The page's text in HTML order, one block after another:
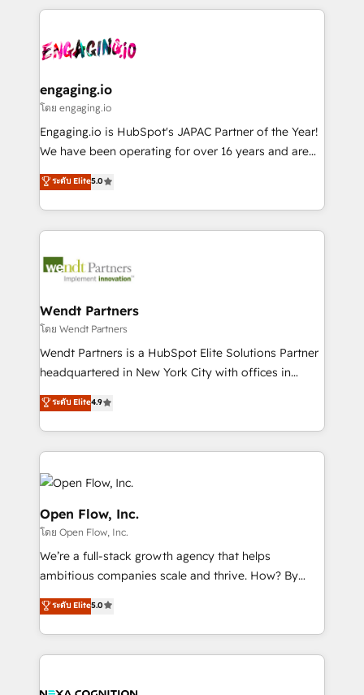
ISO9001:2015 取得 ✓ 400社以上の導入実績 ✓
HubSpot大百科 出版 CRM・AI活用に関するご相談、現
状整理の壁打ちなど、構想段階からお気軽にお問い合わ
and sales ops at mid-market companies ready to
move beyond spreadsheets into unified systems
experience with CRM, Marketing, Sales & Service
Own back-end developers - Complex data
View, SuperOffice) - Custom integrations (e.g. MS
Business Central, Navision, AX, SAP, Exact, AFAS) We
focus on growing B2B companies in the SME sector
such as manufacturing, SaaS, business services and
partner, we know how important user adoption is.
That's why we have developed a step-by-step
technology and people with each other. Together we
strive for optimal customer processes and
engaging.io
โดย engaging.io
Engaging.io is HubSpot's JAPAC Partner of the Year!
We have been operating for over 16 years and are
one of HubSpot's most experienced and technically
capable Agency Partners globally. We specialise in
complex CRM migrations, implementations,
integrations, custom CMS portal development,
businesses. Our teams are based in North America
Implementation Certified Partner and we contribute
to their advisory council. We strive to do 'good work
with good people' and have worked with incredible
brands. You can see some of them on our website,
ระดับ Elite5.0
Wendt Partners
โดย Wendt Partners
Wendt Partners is a HubSpot Elite Solutions Partner
headquartered in New York City with offices in
Toronto, London and Melbourne. As a global
HubSpot partner, we specialize in working with
sophisticated B2B companies to implement the
HubSpot CRM platform across client organizations.
Our vertical market expertise includes
industrial/manufacturing, professional services,
architecture/engineering/construction (AEC),
distribution, commercial real estate, technology,
finserv/fintech, IT managed services, transportation
& logistics, energy/solar, staffing and recruiting,
media, healthcare and government contractors. Our
scope of services encompasses Platform Solutions,
ระดับ Elite4.9
Open Flow, Inc.
โดย Open Flow, Inc.
We’re a full-stack growth agency that helps
ambitious companies scale and thrive. How? By
upgrading and streamlining every single revenue-
generating aspect of your business. We’re proud
HubSpot Elite Solutions Partners and devout CRM
nerds who can harness HubSpot’s custom digital
ระดับ Elite5.0